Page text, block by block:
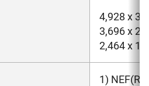
4,928 x
3,696 x
2,464 x
1)